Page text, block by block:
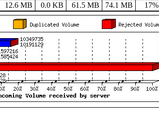
12.6 MB 0.0 KB 61.5 MB 74.1 MB 17%